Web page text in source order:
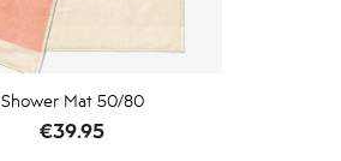
Shower Mat 50/80
Price
€39.95